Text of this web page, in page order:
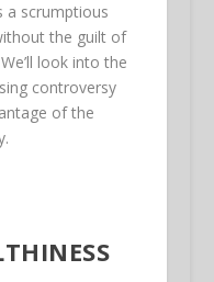
a scrumptious
the guilt of
look into the
controversy
of the